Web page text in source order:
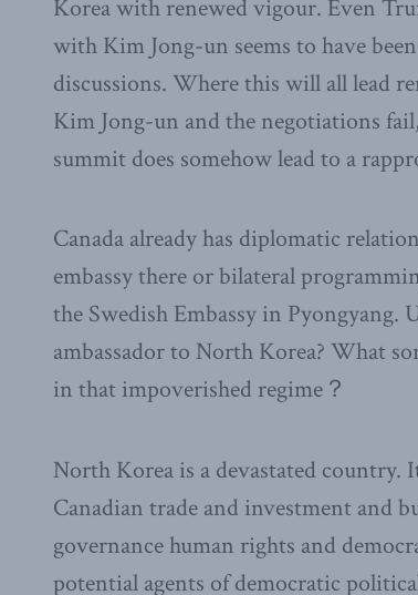
Korea with renewed vigour. Even
with Kim Jong-un seems to have
discussions. Where this will all lead
Kim Jong-un and the negotiations
summit does somehow lead to a
Canada already has diplomatic
embassy there or bilateral
the Swedish Embassy in Pyongyang.
ambassador to North Korea? What
in that impoverished regime？
North Korea is a devastated
Canadian trade and investment and
governance human rights and
potential agents of democratic